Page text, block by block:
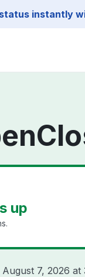
instantly
up
August 7, 2026 at